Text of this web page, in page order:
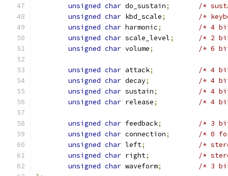
unsigned char do_sustain;
/*
unsigned char kbd_scale;
/*
unsigned char harmonic;
/* 4
unsigned char scale_level;
/* 2
unsigned char volume; /* 6
unsigned char attack;
/* 4
unsigned char decay;
/* 4
unsigned char sustain;
/* 4
unsigned char release; /* 4
unsigned char feedback;
/* 3
unsigned char connection;
/* 0
unsigned char left;
/*
unsigned char right;
/*
unsigned char waveform;
/* 3